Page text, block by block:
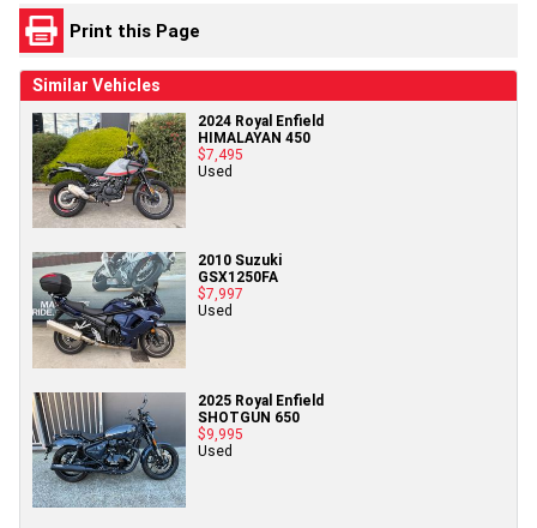
Print this Page
Similar Vehicles
2024 Royal Enfield
HIMALAYAN 450
$7,495
Used
2010 Suzuki
GSX1250FA
$7,997
Used
2025 Royal Enfield
SHOTGUN 650
$9,995
Used